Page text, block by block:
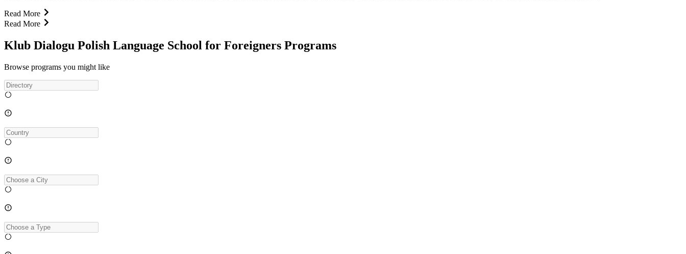
Read More
Read More
Klub Dialogu Polish Language School for Foreigners Programs
Browse programs you might like